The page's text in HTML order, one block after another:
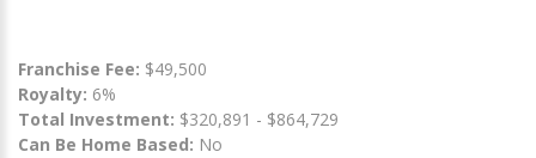
Franchise Fee: $49,500
Royalty: 6%
Total Investment: $320,891 - $864,729
Can Be Home Based: No